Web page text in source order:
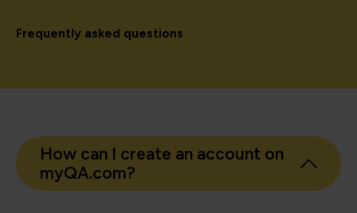
Frequently asked questions
How can I create an account on
myQA.com?